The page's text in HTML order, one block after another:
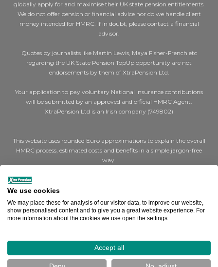
globally apply for and maximise their UK state pension entitlements.
We do not offer pension or financial advice nor do we handle client
money intended for HMRC. If in doubt, please contact a financial
advisor.
Quotes by journalists like Martin Lewis, Maya Fisher-French etc
regarding the UK State Pension TopUp opportunity are not
endorsements by them of XtraPension Ltd.
Your application to pay voluntary National Insurance contributions
will be submitted by an approved and official HMRC Agent.
XtraPension Ltd is an Irish company (749802)
This website uses rounded Euro approximations to explain the overall
HMRC process, estimated costs and benefits in a simple jargon-free
way.
Where we say €200 for a cheap (Class 2) year or €1,000 for expensive
(Class 3) years, the actual figures are STG £179 and STG £907 per year
respectively.
Where we say a full UK state pension is €14,000, the actual figure is
Terms & Conditions|Cookies|Privacy
How can we help you?
We use cookies
We may place these for analysis of our visitor data, to improve our website,
show personalised content and to give you a great website experience. For
more information about the cookies we use open the settings.
Accept all